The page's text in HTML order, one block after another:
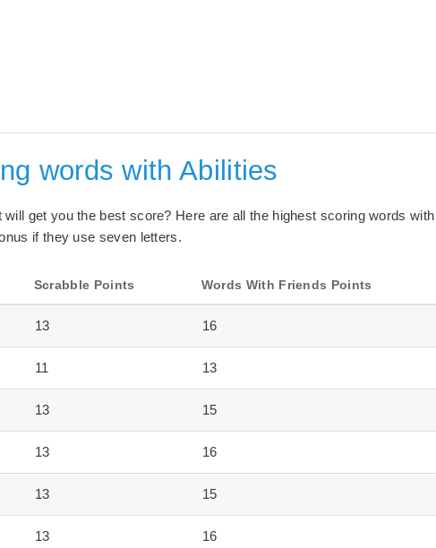
words with Abilities
get you the best score? Here are all the highest scoring words with
if they use seven letters.
Scrabble Points Words With Friends Points
13 16
11 13
13 15
13 16
13 15
13 16